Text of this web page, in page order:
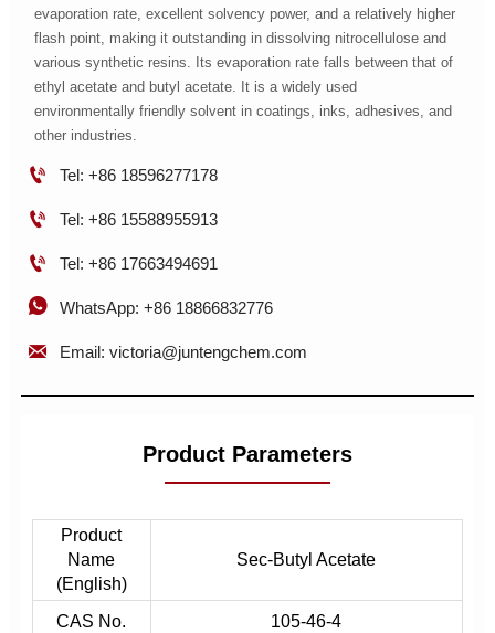
evaporation rate, excellent solvency power, and a relatively higher
flash point, making it outstanding in dissolving nitrocellulose and
various synthetic resins. Its evaporation rate falls between that of
ethyl acetate and butyl acetate. It is a widely used
environmentally friendly solvent in coatings, inks, adhesives, and
other industries.
 Tel: +86 18596277178
 Tel: +86 15588955913
 Tel: +86 17663494691
 WhatsApp: +86 18866832776
 Email: victoria@juntengchem.com
Product Parameters
Product
Name
(English)
Sec-Butyl Acetate
CAS No. 105-46-4